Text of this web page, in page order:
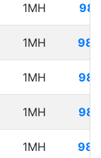
1MH
1MH
1MH
1MH
1MH